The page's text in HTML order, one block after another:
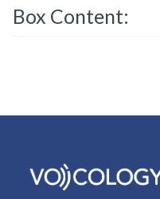
Box Content: